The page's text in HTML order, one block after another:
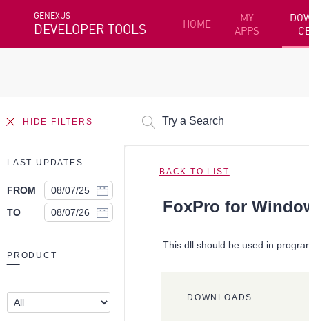
GENEXUS
DEVELOPER TOOLS HOME
MY
APPS